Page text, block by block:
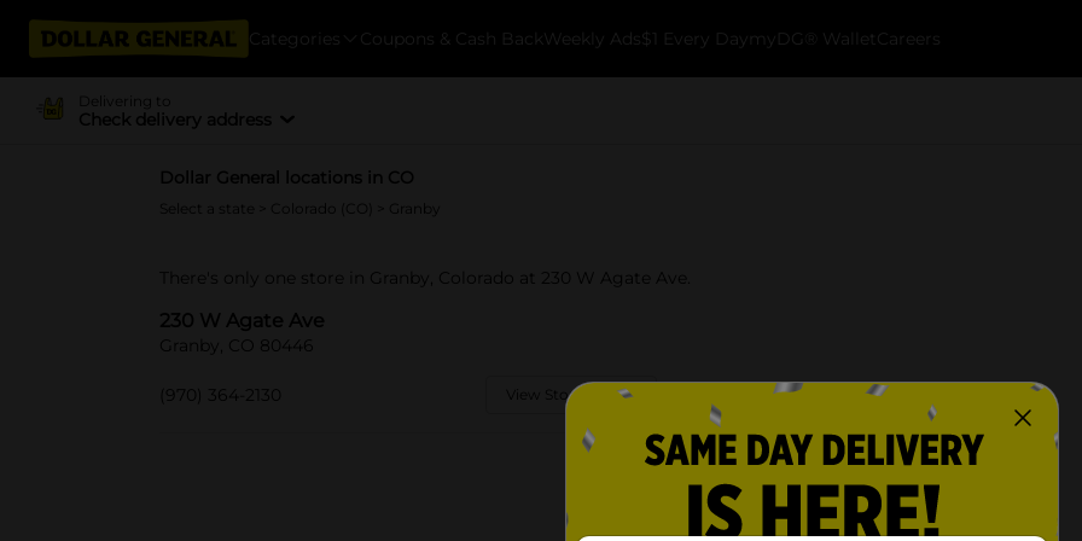
Categories Coupons & Cash Back Weekly Ads $1 Every Day myDG® Wallet Careers
Delivering to
Check delivery address
Dollar General locations in CO
Select a state Colorado (CO) > Granby
There's only one store in Granby, Colorado at 230 W Agate Ave.
230 W Agate Ave
Granby, CO 80446
(970) 364-2130 View Store Details